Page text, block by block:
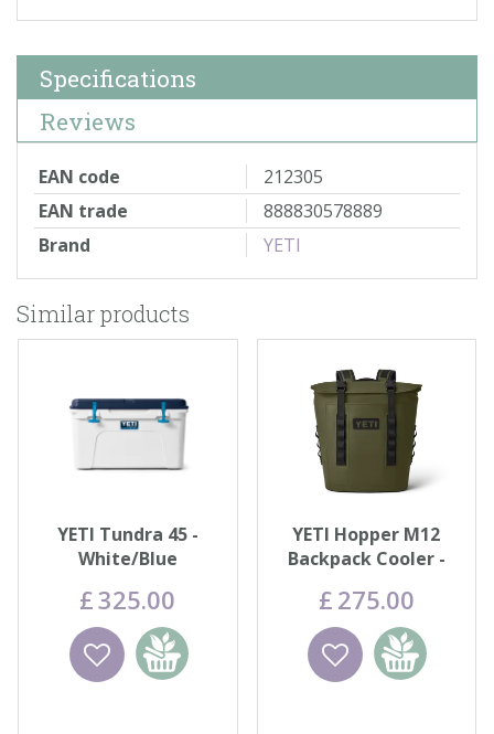
Specifications
Reviews
EAN code
212305
EAN trade
888830578889
Brand
YETI
Similar products
YETI Tundra 45 -
White/Blue
£325.00
Wishlist
Add to
basket
YETI Hopper M12
Backpack Cooler -
£ 275.00
Wishlist
Add to
basket